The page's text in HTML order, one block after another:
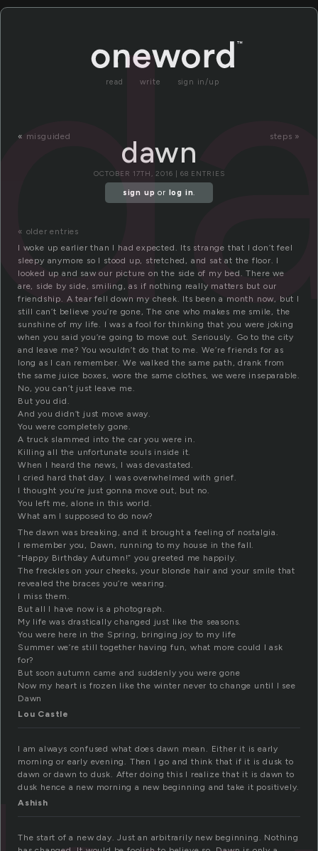
read write sign in/up
« misguided steps »
dawn
OCTOBER 17TH, 2016 | 68 ENTRIES
sign up or log in.
« older entries
I woke up earlier than I had expected. Its strange that I don’t feel
sleepy anymore so I stood up, stretched, and sat at the floor. I
looked up and saw our picture on the side of my bed. There we
are, side by side, smiling, as if nothing really matters but our
friendship. A tear fell down my cheek. Its been a month now, but I
still can’t believe you’re gone, The one who makes me smile, the
sunshine of my life. I was a fool for thinking that you were joking
when you said you’re going to move out. Seriously. Go to the city
and leave me? You wouldn’t do that to me. We’re friends for as
long as I can remember. We walked the same path, drank from
the same juice boxes, wore the same clothes, we were inseparable.
No, you can’t just leave me.
But you did.
And you didn’t just move away.
You were completely gone.
A truck slammed into the car you were in.
Killing all the unfortunate souls inside it.
When I heard the news, I was devastated.
I cried hard that day. I was overwhelmed with grief.
I thought you’re just gonna move out, but no.
You left me, alone in this world.
What am I supposed to do now?
The dawn was breaking, and it brought a feeling of nostalgia.
I remember you, Dawn, running to my house in the fall.
“Happy Birthday Autumn!” you greeted me happily.
The freckles on your cheeks, your blonde hair and your smile that
revealed the braces you’re wearing.
I miss them.
But all I have now is a photograph.
My life was drastically changed just like the seasons.
You were here in the Spring, bringing joy to my life
Summer we’re still together having fun, what more could I ask
for?
But soon autumn came and suddenly you were gone
Now my heart is frozen like the winter never to change until I see
Dawn
Lou Castle
I am always confused what does dawn mean. Either it is early
morning or early evening. Then I go and think that if it is dusk to
dawn or dawn to dusk. After doing this I realize that it is dawn to
dusk hence a new morning a new beginning and take it positively.
Ashish
The start of a new day. Just an arbitrarily new beginning. Nothing